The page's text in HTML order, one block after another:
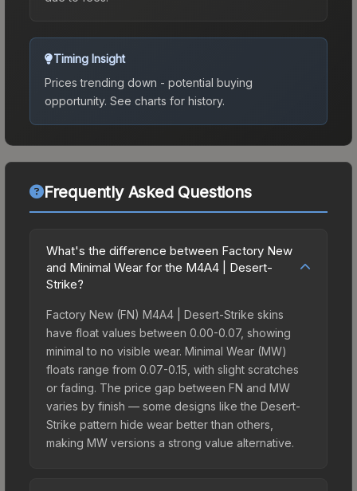
Timing Insight
Prices trending down - potential buying
opportunity. See charts for history.
Frequently Asked Questions
What's the difference between Factory New
and Minimal Wear for the M4A4 | Desert-
Strike?
Factory New (FN) M4A4 | Desert-Strike skins
have float values between 0.00-0.07, showing
minimal to no visible wear. Minimal Wear (MW)
floats range from 0.07-0.15, with slight scratches
or fading. The price gap between FN and MW
varies by finish — some designs like the Desert-
Strike pattern hide wear better than others,
making MW versions a strong value alternative.